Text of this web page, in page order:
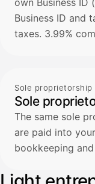
own Business ID
Business ID and
taxes. 3.99%
Sole
Sole
The same sole
are paid into
bookkeeping